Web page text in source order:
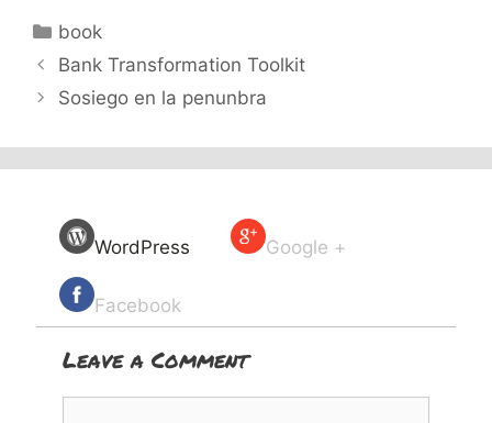
Categories
book
Bank Transformation Toolkit
Sosiego en la penunbra
WordPress Google +
Facebook
Leave a Comment